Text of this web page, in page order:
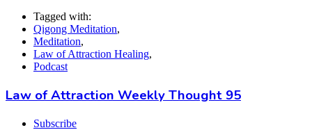
Tagged with:
Qigong Meditation,
Meditation,
Law of Attraction Healing,
Podcast
Law of Attraction Weekly Thought 95
Subscribe